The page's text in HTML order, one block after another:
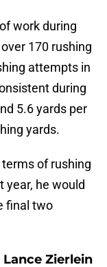
work during
170 rushing
attempts in
during
5.6 yards per
yards.
of rushing
year, he would
final two
Zierlein